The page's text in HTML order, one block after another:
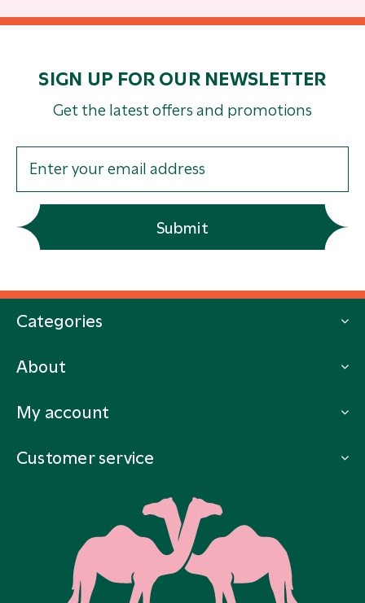
SIGN UP FOR OUR NEWSLETTER
Get the latest offers and promotions
Submit
Categories
About
My account
Customer service